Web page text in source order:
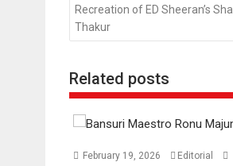
Recreation of ED Sheeran’s
Thakur
Related posts
February 19, 2026 Editorial